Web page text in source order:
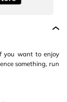
you want to enjoy
something, run